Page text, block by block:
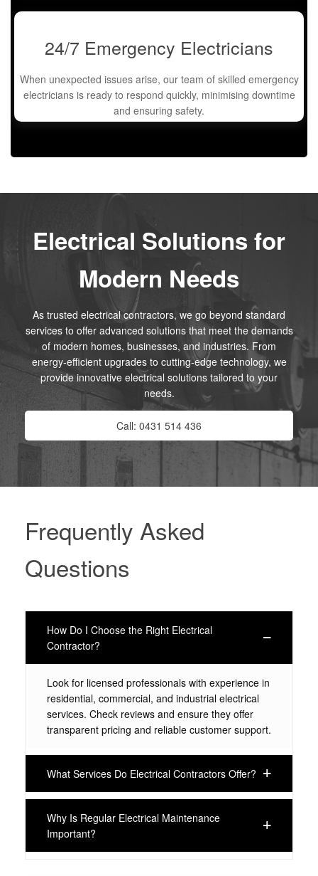
24/7 Emergency Electricians
When unexpected issues arise, our team of skilled emergency
electricians is ready to respond quickly, minimising downtime
and ensuring safety.
Electrical Solutions for
Modern Needs
As trusted electrical contractors, we go beyond standard
services to offer advanced solutions that meet the demands
of modern homes, businesses, and industries. From
energy-efficient upgrades to cutting-edge technology, we
provide innovative electrical solutions tailored to your
needs.
Call: 0431 514 436
Frequently Asked
Questions
How Do I Choose the Right Electrical
Contractor?
Look for licensed professionals with experience in
residential, commercial, and industrial electrical
services. Check reviews and ensure they offer
transparent pricing and reliable customer support.
What Services Do Electrical Contractors Offer?
Why Is Regular Electrical Maintenance
Important?